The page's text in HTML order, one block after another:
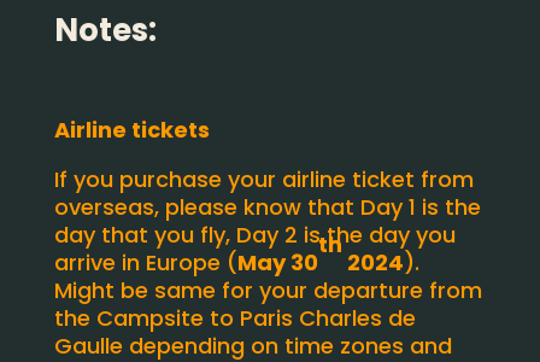
Notes:
Airline tickets
If you purchase your airline ticket from
overseas, please know that Day 1 is the
day that you fly, Day 2 is the day you
arrive in Europe (May 30
th
2024).
Might be same for your departure from
the Campsite to Paris Charles de
Gaulle depending on time zones and